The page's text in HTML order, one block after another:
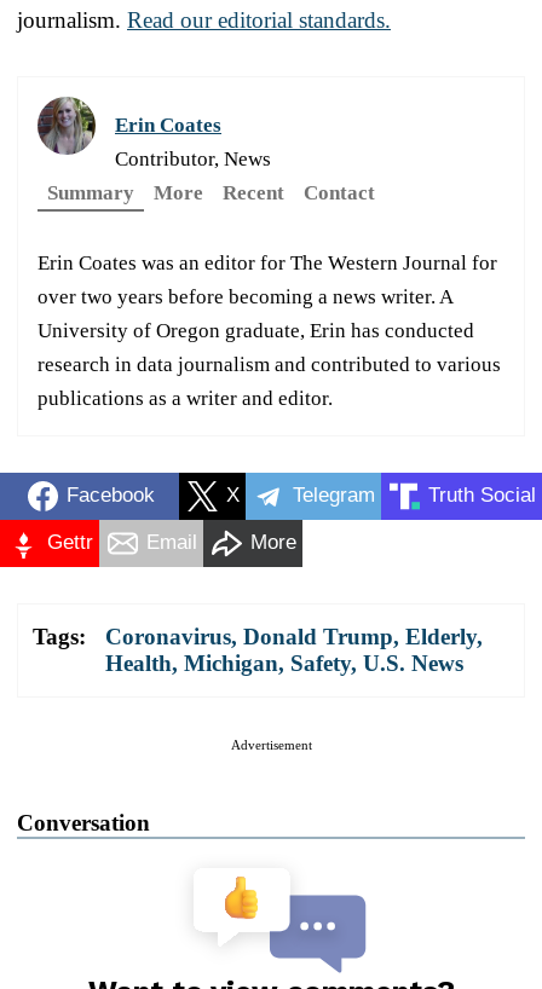
journalism. Read our editorial standards.
Erin Coates
Contributor, News
Summary
More Recent Contact
Erin Coates was an editor for The Western Journal for
over two years before becoming a news writer. A
University of Oregon graduate, Erin has conducted
research in data journalism and contributed to various
publications as a writer and editor.
Facebook X Telegram Truth Social
Gettr Email More
Tags: Coronavirus, Donald Trump, Elderly,
Health, Michigan, Safety, U.S. News
Advertisement
Conversation